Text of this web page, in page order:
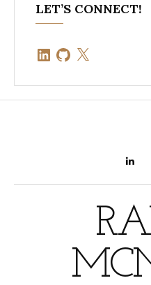
LET’S CONNECT!
LinkedInGitHub
X